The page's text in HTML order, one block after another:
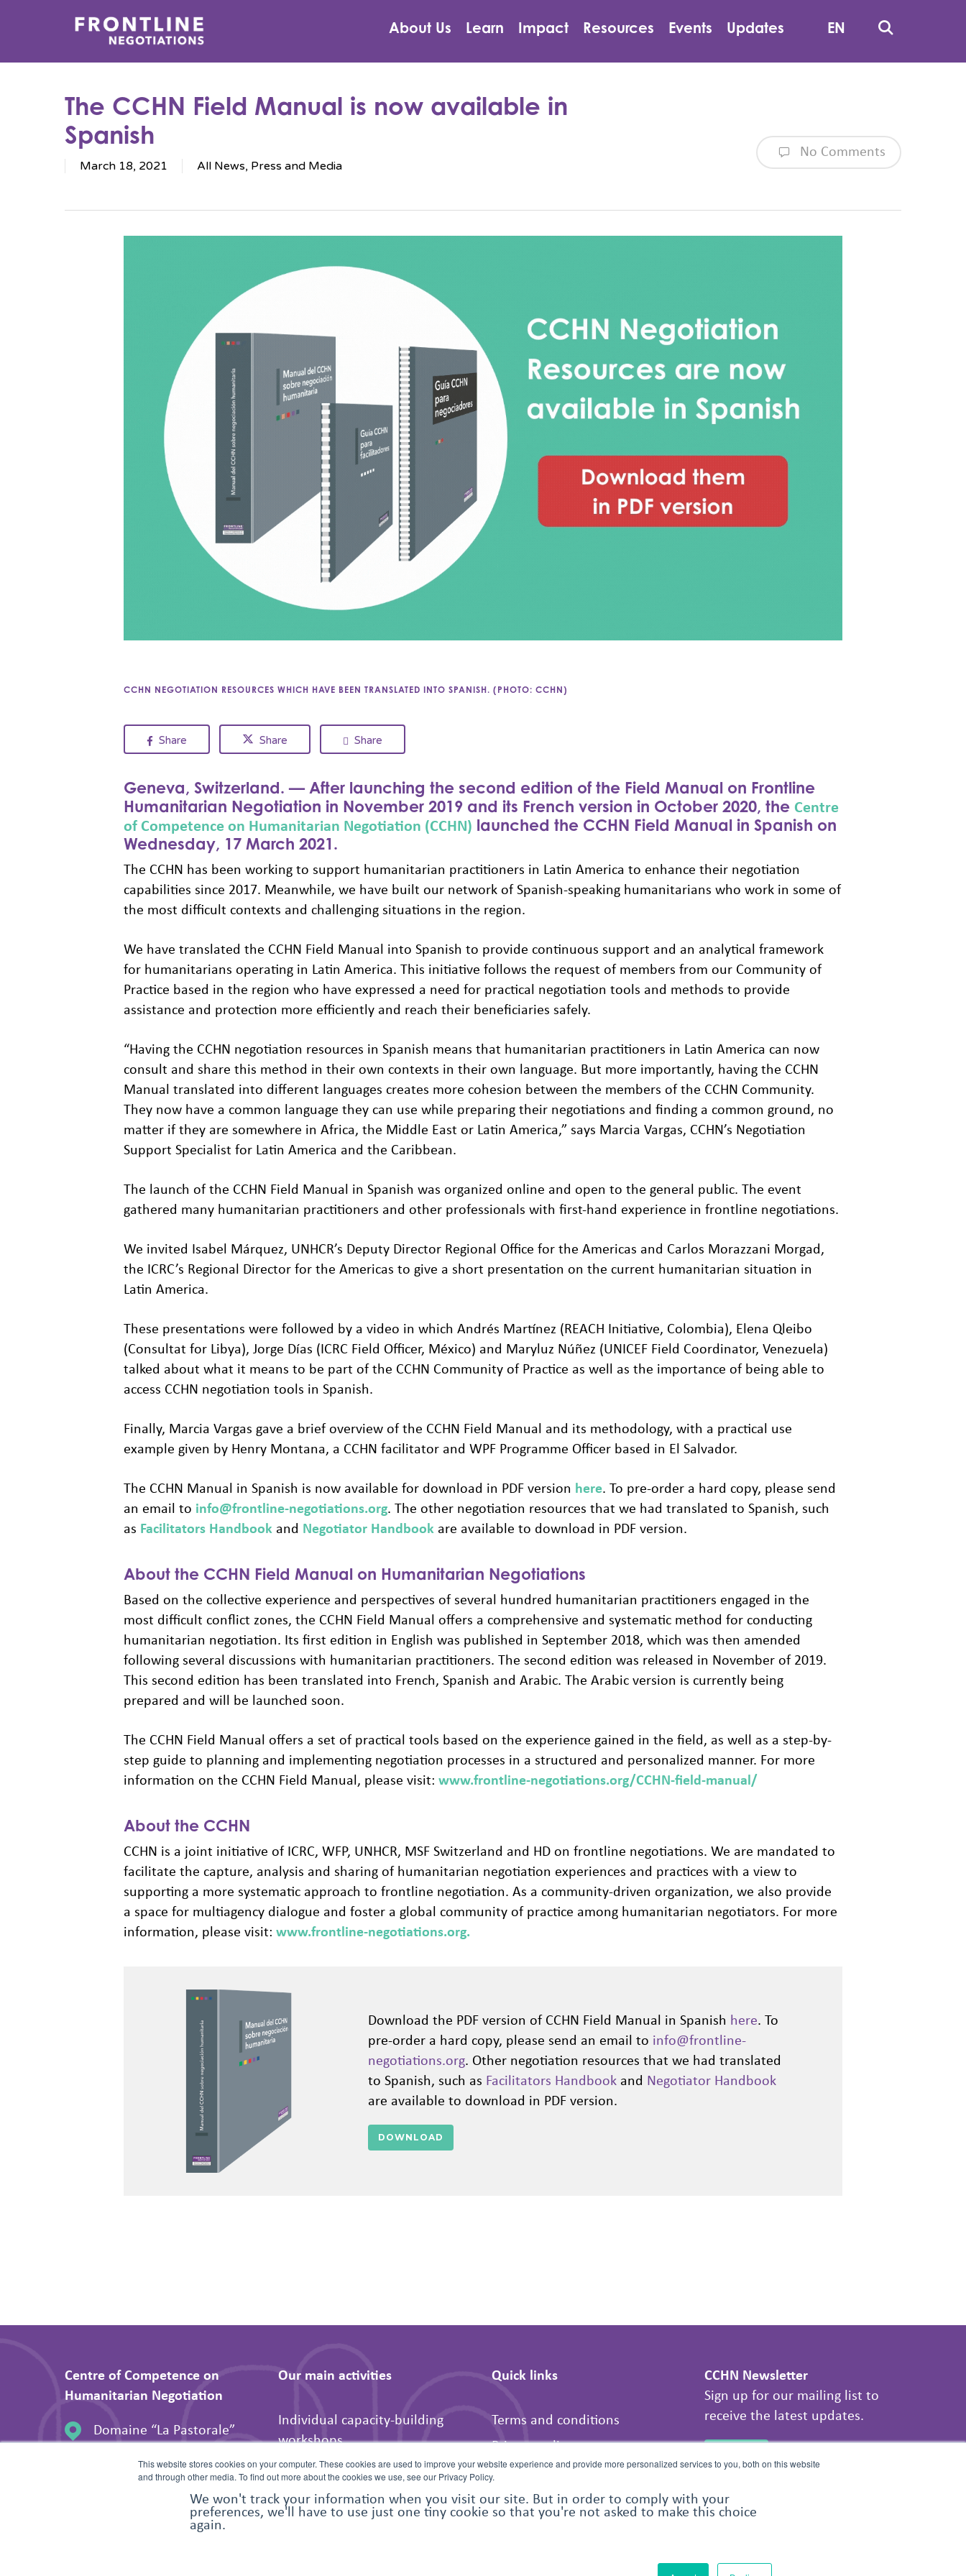
This website stores cookies on your computer. These cookies are used to improve your website experience and provide more personalized services to you, both on this website
and through other media. To find out more about the cookies we use, see our Privacy Policy.
We won't track your information when you visit our site. But in order to comply with your
preferences, we'll have to use just one tiny cookie so that you're not asked to make this choice
again.
About Us Learn Impact Resources Events Updates EN
The CCHN Field Manual is now available in
Spanish
March 18, 2021 All News, Press and Media
No Comments
CCHN NEGOTIATION RESOURCES WHICH HAVE BEEN TRANSLATED INTO SPANISH. (PHOTO: CCHN)
Share Share Share
Geneva, Switzerland. — After launching the second edition of the Field Manual on Frontline
Humanitarian Negotiation in November 2019 and its French version in October 2020, the Centre
of Competence on Humanitarian Negotiation (CCHN) launched the CCHN Field Manual in Spanish on
Wednesday, 17 March 2021.
The CCHN has been working to support humanitarian practitioners in Latin America to enhance their negotiation
capabilities since 2017. Meanwhile, we have built our network of Spanish-speaking humanitarians who work in some of
the most difficult contexts and challenging situations in the region.
We have translated the CCHN Field Manual into Spanish to provide continuous support and an analytical framework
for humanitarians operating in Latin America. This initiative follows the request of members from our Community of
Practice based in the region who have expressed a need for practical negotiation tools and methods to provide
assistance and protection more efficiently and reach their beneficiaries safely.
“Having the CCHN negotiation resources in Spanish means that humanitarian practitioners in Latin America can now
consult and share this method in their own contexts in their own language. But more importantly, having the CCHN
Manual translated into different languages creates more cohesion between the members of the CCHN Community.
They now have a common language they can use while preparing their negotiations and finding a common ground, no
matter if they are somewhere in Africa, the Middle East or Latin America,” says Marcia Vargas, CCHN’s Negotiation
Support Specialist for Latin America and the Caribbean.
The launch of the CCHN Field Manual in Spanish was organized online and open to the general public. The event
gathered many humanitarian practitioners and other professionals with first-hand experience in frontline negotiations.
We invited Isabel Márquez, UNHCR’s Deputy Director Regional Office for the Americas and Carlos Morazzani Morgad,
the ICRC’s Regional Director for the Americas to give a short presentation on the current humanitarian situation in
Latin America.
These presentations were followed by a video in which Andrés Martínez (REACH Initiative, Colombia), Elena Qleibo
(Consultat for Libya), Jorge Días (ICRC Field Officer, México) and Maryluz Núñez (UNICEF Field Coordinator, Venezuela)
talked about what it means to be part of the CCHN Community of Practice as well as the importance of being able to
access CCHN negotiation tools in Spanish.
Finally, Marcia Vargas gave a brief overview of the CCHN Field Manual and its methodology, with a practical use
example given by Henry Montana, a CCHN facilitator and WPF Programme Officer based in El Salvador.
The CCHN Manual in Spanish is now available for download in PDF version here. To pre-order a hard copy, please send
an email to info@frontline-negotiations.org. The other negotiation resources that we had translated to Spanish, such
as Facilitators Handbook and Negotiator Handbook are available to download in PDF version.
About the CCHN Field Manual on Humanitarian Negotiations
Based on the collective experience and perspectives of several hundred humanitarian practitioners engaged in the
most difficult conflict zones, the CCHN Field Manual offers a comprehensive and systematic method for conducting
humanitarian negotiation. Its first edition in English was published in September 2018, which was then amended
following several discussions with humanitarian practitioners. The second edition was released in November of 2019.
This second edition has been translated into French, Spanish and Arabic. The Arabic version is currently being
prepared and will be launched soon.
The CCHN Field Manual offers a set of practical tools based on the experience gained in the field, as well as a step-by-
step guide to planning and implementing negotiation processes in a structured and personalized manner. For more
information on the CCHN Field Manual, please visit:www.frontline-negotiations.org/CCHN-field-manual/
About the CCHN
CCHN is a joint initiative of ICRC, WFP, UNHCR, MSF Switzerland and HD on frontline negotiations. We are mandated to
facilitate the capture, analysis and sharing of humanitarian negotiation experiences and practices with a view to
supporting a more systematic approach to frontline negotiation. As a community-driven organization, we also provide
a space for multiagency dialogue and foster a global community of practice among humanitarian negotiators. For more
information, please visit:www.frontline-negotiations.org.
Download the PDF version of CCHN Field Manual in Spanish here. To
pre-order a hard copy, please send an email to info@frontline-
negotiations.org. Other negotiation resources that we had translated
to Spanish, such as Facilitators Handbook and Negotiator Handbook
are available to download in PDF version.
DOWNLOAD
Centre of Competence on
Humanitarian Negotiation
Domaine “La Pastorale”
106 Route de Ferney
1202 Geneva, Switzerland
Our main activities
Individual capacity-building
workshops
Peer-to-peer activities
Support for humanitarian
organisations
Quick links
Terms and conditions
Privacy policy
FAQs
Contact us
CCHN Newsletter
Sign up for our mailing list to
receive the latest updates.